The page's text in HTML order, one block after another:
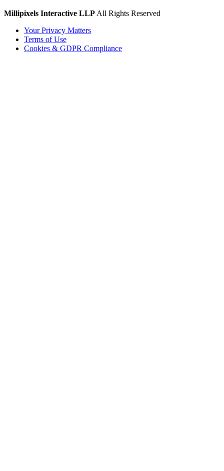
Millipixels Interactive LLP All Rights Reserved
Your Privacy Matters
Terms of Use
Cookies & GDPR Compliance